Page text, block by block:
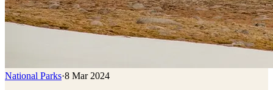
National Parks·8 Mar 2024